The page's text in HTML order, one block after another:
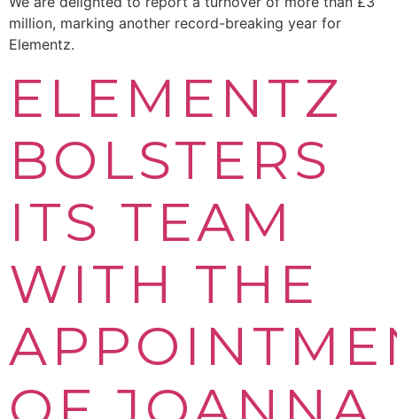
million, marking another record-breaking year for
Elementz.
ELEMENTZ
BOLSTERS
ITS TEAM
WITH THE